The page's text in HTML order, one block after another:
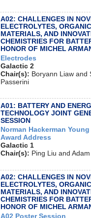
A02: CHALLENGES IN
ELECTROLYTES, ORGANIC
MATERIALS, AND
CHEMISTRIES FOR
HONOR OF MICHEL
Electrodes
Galactic 2
Chair(s): Boryann Liaw and
Passerini
A01: BATTERY AND
TECHNOLOGY JOINT
SESSION
Norman Hackerman
Award Address
Galactic 1
Chair(s): Ping Liu and
A02: CHALLENGES IN
ELECTROLYTES, ORGANIC
MATERIALS, AND
CHEMISTRIES FOR
HONOR OF MICHEL
A02 Poster Session